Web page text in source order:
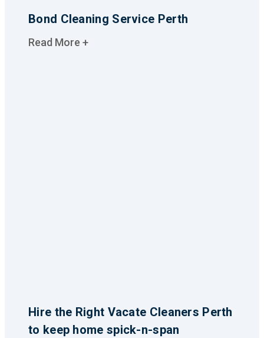
Bond Cleaning Service Perth
Read More +
Hire the Right Vacate Cleaners Perth
to keep home spick-n-span